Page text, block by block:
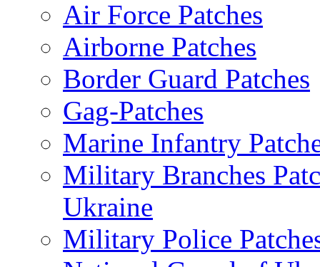
Air Force Patches
Airborne Patches
Border Guard Patches
Gag-Patches
Marine Infantry
Military Branches
Ukraine
Military Police